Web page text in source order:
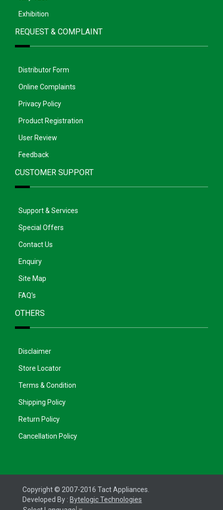
Exhibition
REQUEST & COMPLAINT
Distributor Form
Online Complaints
Privacy Policy
Product Registration
User Review
Feedback
CUSTOMER SUPPORT
Support & Services
Special Offers
Contact Us
Enquiry
Site Map
FAQ's
OTHERS
Disclaimer
Store Locator
Terms & Condition
Shipping Policy
Return Policy
Cancellation Policy
Copyright © 2007-2016 Tact Appliances.
Developed By : Bytelogic Technologies